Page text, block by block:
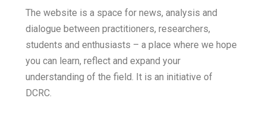
The website is a space for news, analysis and
dialogue between practitioners, researchers,
students and enthusiasts – a place where we hope
you can learn, reflect and expand your
understanding of the field. It is an initiative of
DCRC.